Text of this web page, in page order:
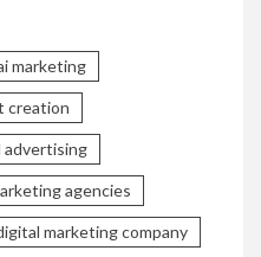
marketing
creation
advertising
agencies
marketing company